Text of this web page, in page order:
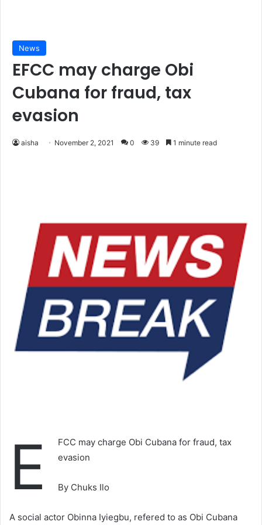
News
EFCC may charge Obi
Cubana for fraud, tax
evasion
aisha November 2, 2021 0 39 1 minute read
E
FCC may charge Obi Cubana for fraud, tax
evasion
By Chuks Ilo
A social actor Obinna Iyiegbu, refered to as Obi Cubana